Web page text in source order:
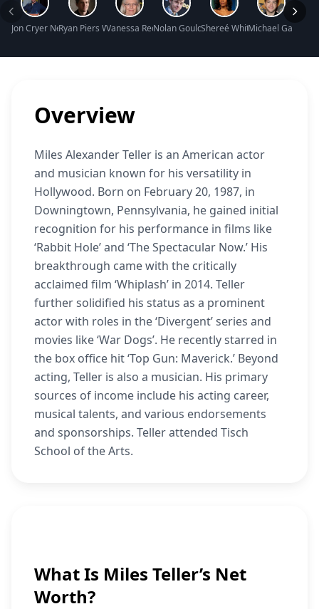
Jon Cryer Net WorthRyan Piers Williams Net Worth
Vanessa Redgrave Net Worth
Nolan Gould Net WorthShereé Whitfield Net Worth
Michael
Overview
Miles Alexander Teller is an American actor
and musician known for his versatility in
Hollywood. Born on February 20, 1987, in
Downingtown, Pennsylvania, he gained initial
recognition for his performance in films like
‘Rabbit Hole’ and ‘The Spectacular Now.’ His
breakthrough came with the critically
acclaimed film ‘Whiplash’ in 2014. Teller
further solidified his status as a prominent
actor with roles in the ‘Divergent’ series and
movies like ‘War Dogs’. He recently starred in
the box office hit ‘Top Gun: Maverick.’ Beyond
acting, Teller is also a musician. His primary
sources of income include his acting career,
musical talents, and various endorsements
and sponsorships. Teller attended Tisch
School of the Arts.
What Is Miles Teller’s Net
Worth?